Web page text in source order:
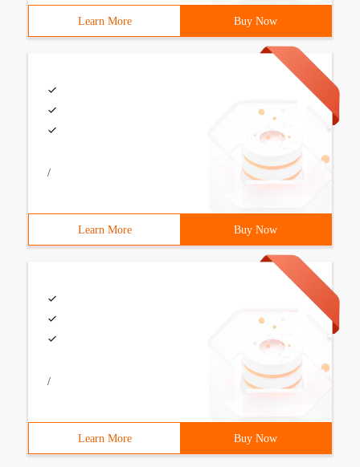
Learn More Buy Now
/
Learn More Buy Now
/
Learn More Buy Now